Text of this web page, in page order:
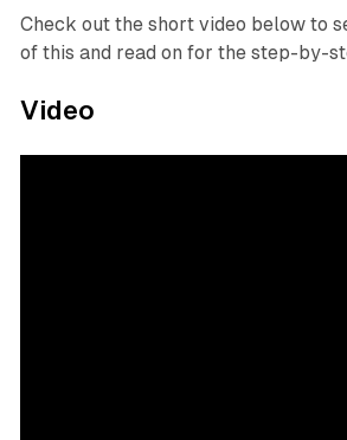
Check out the short video below to
of this and read on for the step-by-
Video